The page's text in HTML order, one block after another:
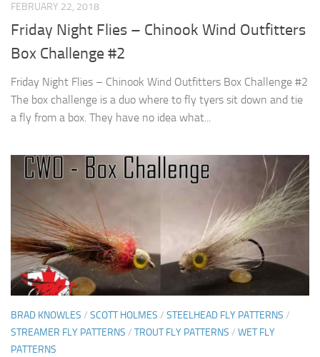
FEBRUARY 22, 2018
Friday Night Flies – Chinook Wind Outfitters
Box Challenge #2
Friday Night Flies – Chinook Wind Outfitters Box Challenge #2
The box challenge is a duo where to fly tyers sit down and tie
a fly from a box. They have no idea what...
BRAD KNOWLES / SCOTT HOLMES / STEELHEAD FLY PATTERNS /
STREAMER FLY PATTERNS / TROUT FLY PATTERNS / WET FLY
PATTERNS